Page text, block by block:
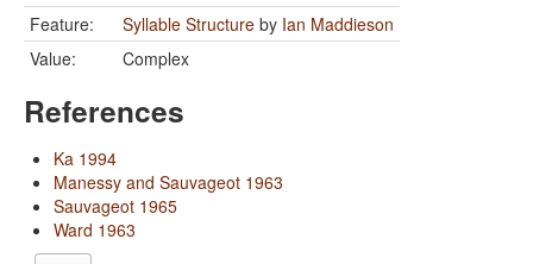
Feature:
Syllable Structure by Ian Maddieson
Value:
Complex
References
Ka 1994
Manessy and Sauvageot 1963
Sauvageot 1965
Ward 1963